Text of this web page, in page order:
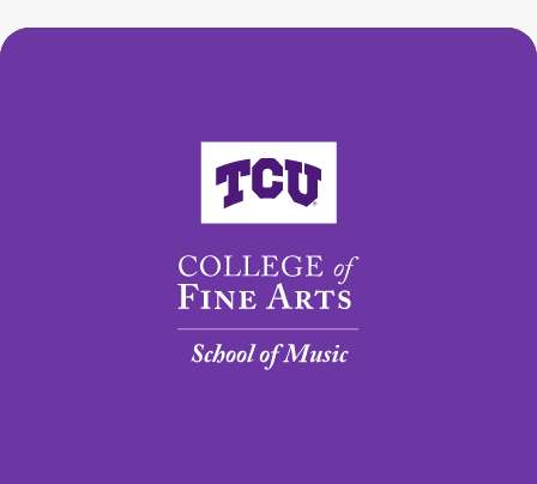
College of Fine Arts